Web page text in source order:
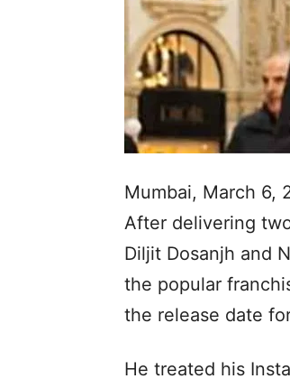
Mumbai, March 6,
After delivering
Diljit Dosanjh and
the popular
the release date
He treated his